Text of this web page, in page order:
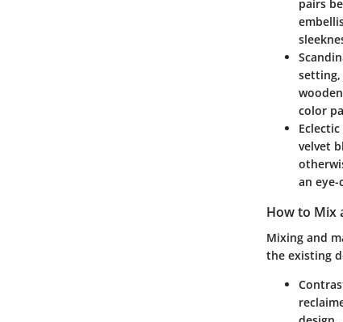
pairs
setting,
color
velvet
an
How to Mix
Mixing and
the existing